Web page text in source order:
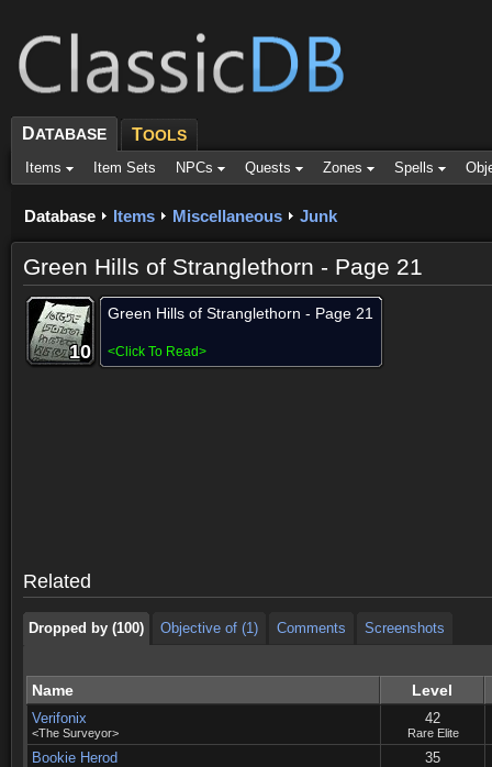
DATABASE TOOLS
Items Item Sets NPCs Quests Zones Spells
Database Items Miscellaneous Junk
Green Hills of Stranglethorn - Page 21
10
10
10
10
10
10
10
10
10
Green Hills of Stranglethorn - Page 21
<Click To Read>
Related
Dropped by (100) Objective of (1) Comments Screenshots
Name Level
Verifonix
<The Surveyor>
42
Rare Elite
Bookie Herod
35